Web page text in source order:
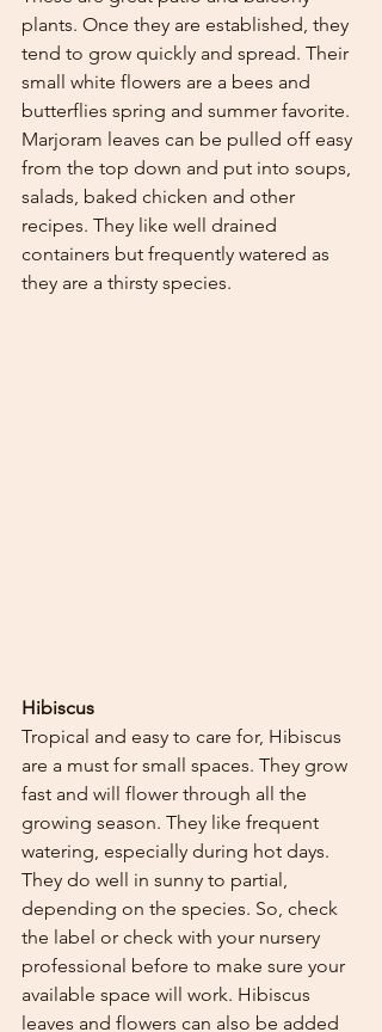
plants. Once they are established, they
tend to grow quickly and spread. Their
small white flowers are a bees and
butterflies spring and summer favorite.
Marjoram leaves can be pulled off easy
from the top down and put into soups,
salads, baked chicken and other
recipes. They like well drained
containers but frequently watered as
they are a thirsty species.
Hibiscus
Tropical and easy to care for, Hibiscus
are a must for small spaces. They grow
fast and will flower through all the
growing season. They like frequent
watering, especially during hot days.
They do well in sunny to partial,
depending on the species. So, check
the label or check with your nursery
professional before to make sure your
available space will work. Hibiscus
leaves and flowers can also be added